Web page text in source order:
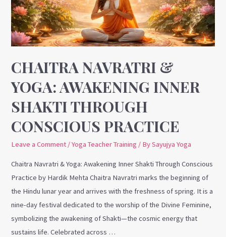
CHAITRA NAVRATRI &
YOGA: AWAKENING INNER
SHAKTI THROUGH
CONSCIOUS PRACTICE
Leave a Comment /Yoga Teacher Training / BySayujya Yoga
Chaitra Navratri & Yoga: Awakening Inner Shakti Through Conscious
Practice by Hardik Mehta Chaitra Navratri marks the beginning of
the Hindu lunar year and arrives with the freshness of spring. It is a
nine-day festival dedicated to the worship of the Divine Feminine,
symbolizing the awakening of Shakti—the cosmic energy that
sustains life. Celebrated across …
Inner
Shakti
Through
Conscious
Practice